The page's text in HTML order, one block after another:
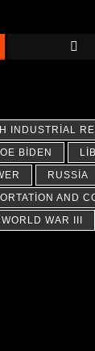
INDUSTRIAL
BIDEN
RUSSIA
AND
WORLD WAR III